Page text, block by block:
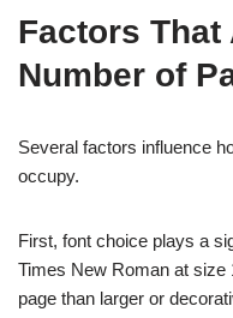
Factors That
Number of
Several factors influence
occupy.
First, font choice plays a
Times New Roman at
page than larger or